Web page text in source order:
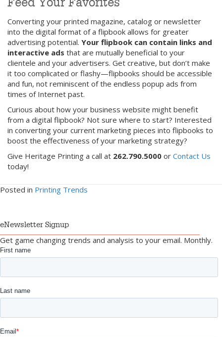
Feed Your Favorites
Converting your printed magazine, catalog or newsletter
into the digital format of a flipbook allows for greater
advertising potential. Your flipbook can contain links and
interactive ads that are mutually beneficial to your
clientele and your advertisers. Get creative, but don’t make
it too complicated or flashy—flipbooks should be accessible
and fun, not reminiscent of the endless popup ads from
times of Internet past.
Curious about how your business website might benefit
from a digital flipbook? Not sure where to start? Interested
in converting your current marketing pieces into flipbooks to
boost the effectiveness of your marketing strategy?
Give Heritage Printing a call at 262.790.5000 or Contact Us
today!
Posted in Printing Trends
eNewsletter Signup
Get game changing trends and analysis to your email. Monthly.